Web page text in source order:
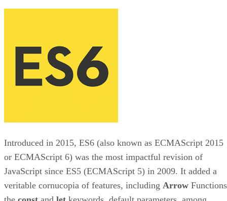
Introduced in 2015, ES6 (also known as ECMAScript 2015
or ECMAScript 6) was the most impactful revision of
JavaScript since ES5 (ECMAScript 5) in 2009. It added a
veritable cornucopia of features, including Arrow